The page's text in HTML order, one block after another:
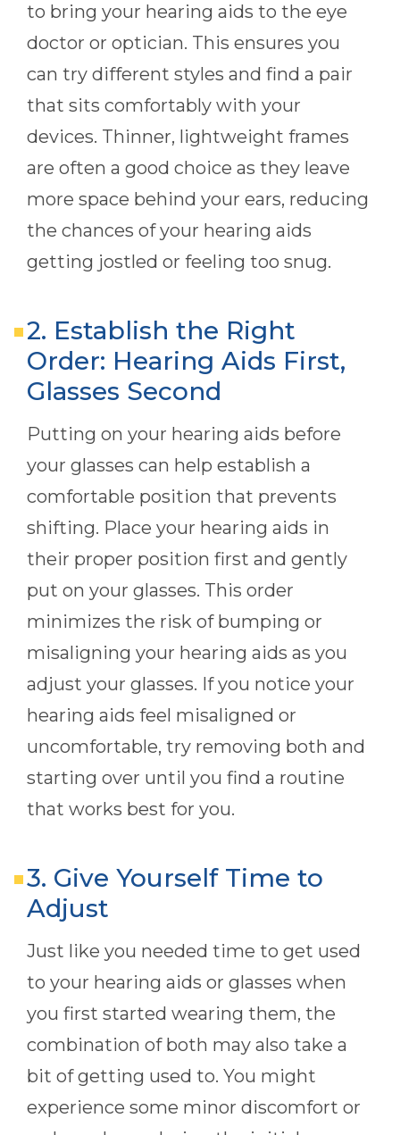
to bring your hearing aids to the eye
doctor or optician. This ensures you
can try different styles and find a pair
that sits comfortably with your
devices. Thinner, lightweight frames
are often a good choice as they leave
more space behind your ears, reducing
the chances of your hearing aids
getting jostled or feeling too snug.
2. Establish the Right
Order: Hearing Aids First,
Glasses Second
Putting on your hearing aids before
your glasses can help establish a
comfortable position that prevents
shifting. Place your hearing aids in
their proper position first and gently
put on your glasses. This order
minimizes the risk of bumping or
misaligning your hearing aids as you
adjust your glasses. If you notice your
hearing aids feel misaligned or
uncomfortable, try removing both and
starting over until you find a routine
that works best for you.
3. Give Yourself Time to
Adjust
Just like you needed time to get used
to your hearing aids or glasses when
you first started wearing them, the
combination of both may also take a
bit of getting used to. You might
experience some minor discomfort or